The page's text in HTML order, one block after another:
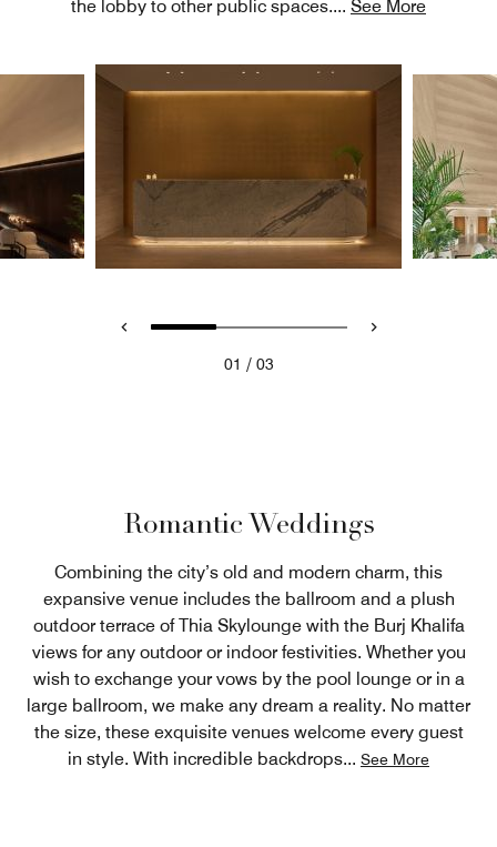
the lobby to other public spaces.... See More
01 / 03
Romantic Weddings
Combining the city’s old and modern charm, this
expansive venue includes the ballroom and a plush
outdoor terrace of Thia Skylounge with the Burj Khalifa
views for any outdoor or indoor festivities. Whether you
wish to exchange your vows by the pool lounge or in a
large ballroom, we make any dream a reality. No matter
the size, these exquisite venues welcome every guest
in style. With incredible backdrops... See More